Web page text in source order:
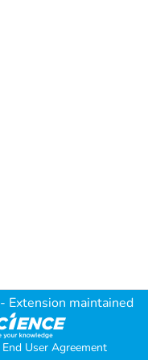
- Extension maintained
End User Agreement